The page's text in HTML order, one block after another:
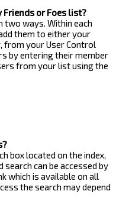
Friends or Foes list?
two ways. Within each
them to either your
from your User Control
by entering their member
from your list using the
box located on the index,
can be accessed by
which is available on all
the search may depend